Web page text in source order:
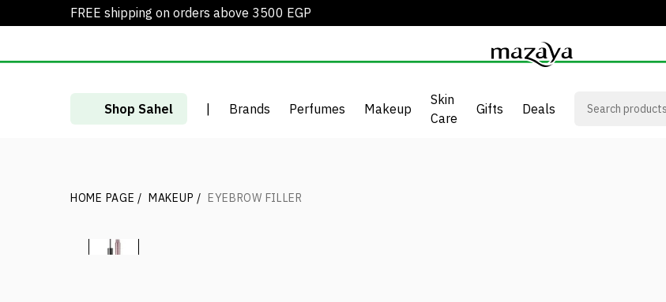
FREE shipping on orders above 3500 EGP
Shop Sahel | Brands Perfumes Makeup
Skin
Care
Gifts Deals
HOME PAGE / MAKEUP / EYEBROW FILLER